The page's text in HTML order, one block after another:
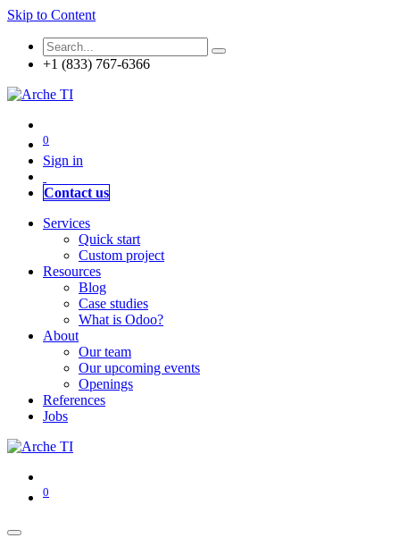
Skip to Content
+1 (833) 767-6366
0
Sign in
Contact us
Services
Quick start
Custom project
Resources
Blog
Case studies
What is Odoo?
About
Our team
Our upcoming events
Openings
References
Jobs
0